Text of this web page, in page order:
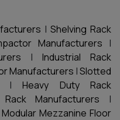
| Shelving Rack
Manufacturers |
| Industrial Rack
Manufacturers |Slotted
| Heavy Duty Rack
Manufacturers |
Modular Mezzanine Floor